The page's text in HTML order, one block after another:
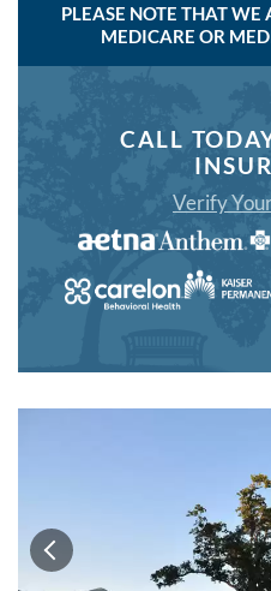
PLEASE NOTE THAT WE
MEDICARE OR
CALL
Verify